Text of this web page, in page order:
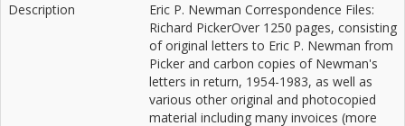
Description
Eric P. Newman Correspondence Files:
Richard PickerOver 1250 pages, consisting
of original letters to Eric P. Newman from
Picker and carbon copies of Newman's
letters in return, 1954-1983, as well as
various other original and photocopied
material including many invoices (more